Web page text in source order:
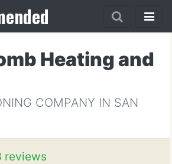
Heating and
COMPANY IN SAN
reviews